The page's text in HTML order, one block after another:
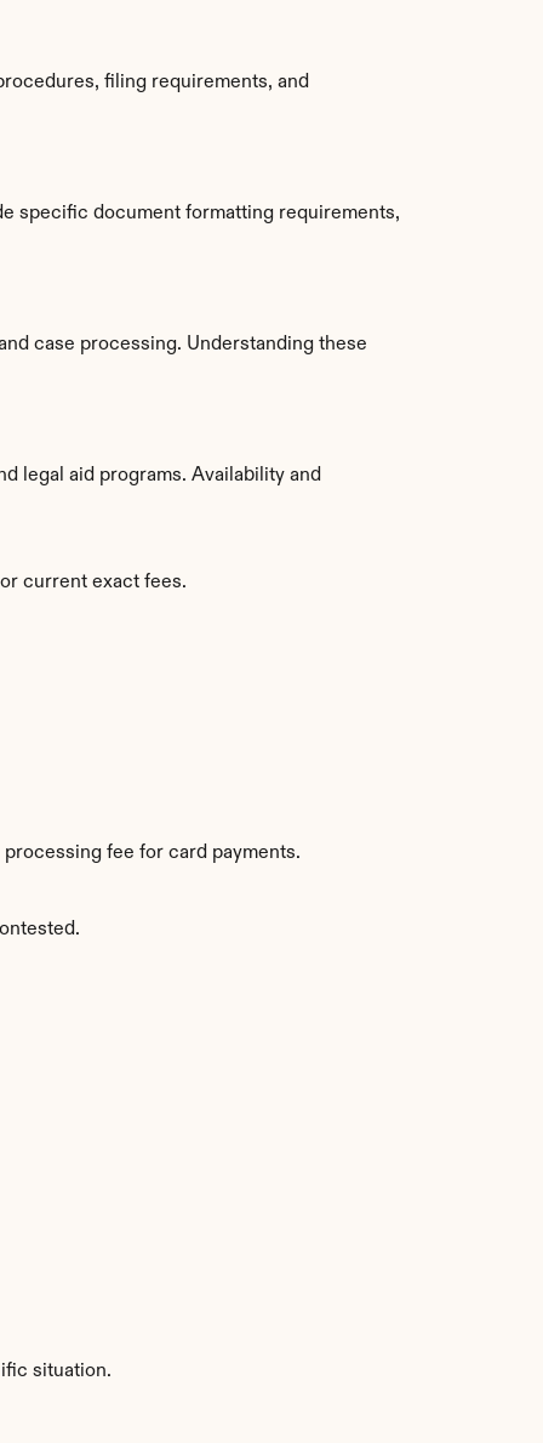
filing requirements, and
specific document formatting requirements,
case processing. Understanding these
legal aid programs. Availability and
current exact fees.
fee for card payments.
situation.